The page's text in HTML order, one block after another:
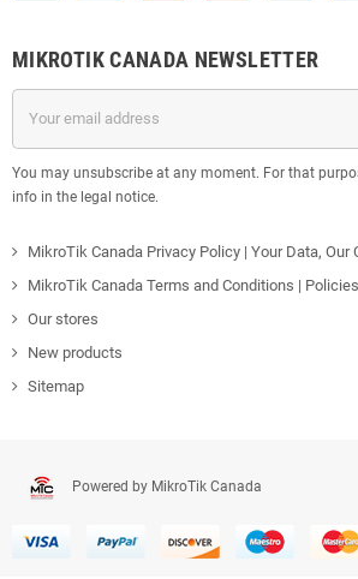
MIKROTIK CANADA NEWSLETTER
You may unsubscribe at any moment. For that
info in the legal notice.
MikroTik Canada Privacy Policy | Your Data, Our
MikroTik Canada Terms and Conditions |
Our stores
New products
Sitemap
Powered by MikroTik Canada